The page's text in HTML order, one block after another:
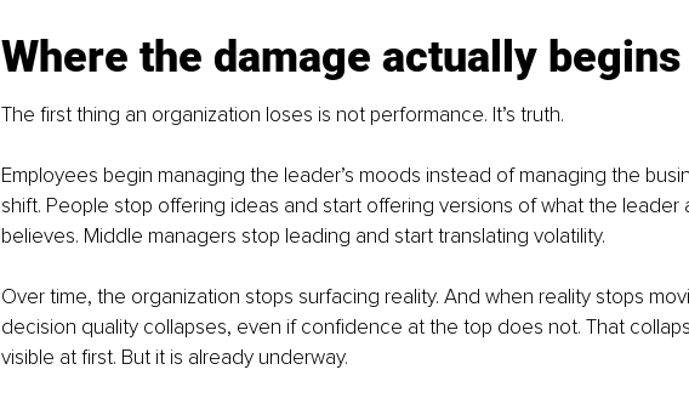
Where the damage actually begins
The first thing an organization loses is not performance. It’s truth.
Employees begin managing the leader’s moods instead of managing the
shift. People stop offering ideas and start offering versions of what the leader
believes. Middle managers stop leading and start translating volatility.
Over time, the organization stops surfacing reality. And when reality stops
decision quality collapses, even if confidence at the top does not. That
visible at first. But it is already underway.